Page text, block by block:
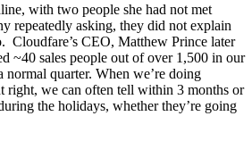
with two people she had not met
repeatedly asking, they did not explain
Cloudfare’s CEO, Matthew Prince later
~40 sales people out of over 1,500 in our
normal quarter. When we’re doing
right, we can often tell within 3 months or
the holidays, whether they’re going